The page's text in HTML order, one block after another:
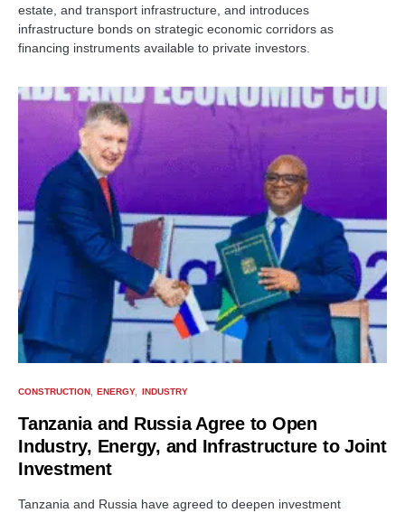
estate, and transport infrastructure, and introduces
infrastructure bonds on strategic economic corridors as
financing instruments available to private investors.
CONSTRUCTION ENERGY INDUSTRY
Tanzania and Russia Agree to Open
Industry, Energy, and Infrastructure to Joint
Investment
Tanzania and Russia have agreed to deepen investment